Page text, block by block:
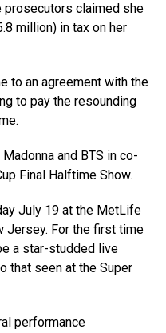
prosecutors claimed she
million) in tax on her
to an agreement with the
to pay the resounding
and BTS in co-
Final Halftime Show.
July 19 at the MetLife
Jersey. For the first time
a star-studded live
that seen at the Super
performance